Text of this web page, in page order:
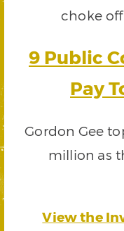
choke
9 Public
Pay
Gordon Gee
million as
View the